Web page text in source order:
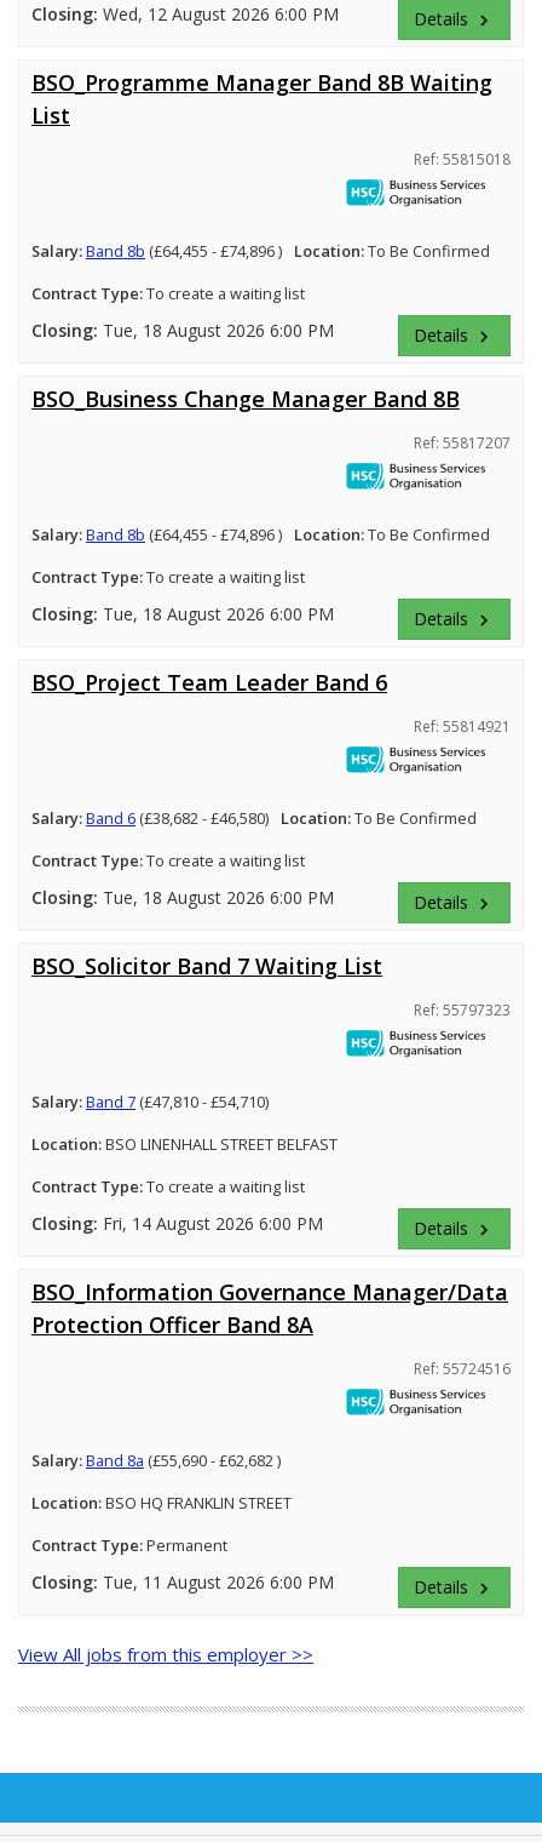
Closing: Wed, 12 August 2026 6:00 PM Details keyboard_arrow_right
BSO_Programme Manager Band 8B Waiting
List
Ref: 55815018
Salary:Band 8b (£64,455 - £74,896 ) Location:To Be Confirmed
Contract Type:To create a waiting list
Closing: Tue, 18 August 2026 6:00 PM Details keyboard_arrow_right
BSO_Business Change Manager Band 8B
Ref: 55817207
Salary:Band 8b (£64,455 - £74,896 ) Location:To Be Confirmed
Contract Type:To create a waiting list
Closing: Tue, 18 August 2026 6:00 PM Details keyboard_arrow_right
BSO_Project Team Leader Band 6
Ref: 55814921
Salary:Band 6 (£38,682 - £46,580) Location:To Be Confirmed
Contract Type:To create a waiting list
Closing: Tue, 18 August 2026 6:00 PM Details keyboard_arrow_right
BSO_Solicitor Band 7 Waiting List
Ref: 55797323
Salary:Band 7 (£47,810 - £54,710)
Location:BSO LINENHALL STREET BELFAST
Contract Type:To create a waiting list
Closing: Fri, 14 August 2026 6:00 PM Details keyboard_arrow_right
BSO_Information Governance Manager/Data
Protection Officer Band 8A
Ref: 55724516
Salary:Band 8a (£55,690 - £62,682 )
Location:BSO HQ FRANKLIN STREET
Contract Type:Permanent
Closing: Tue, 11 August 2026 6:00 PM Details keyboard_arrow_right
View All jobs from this employer >>